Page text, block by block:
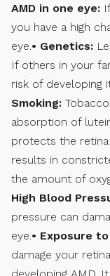
AMD in one eye:
you have a high
eye. • Genetics:
If others in your
risk of developing
Smoking:
absorption of
protects the retina
results in
the amount of
High Blood
pressure can
eye. • Exposure
damage your